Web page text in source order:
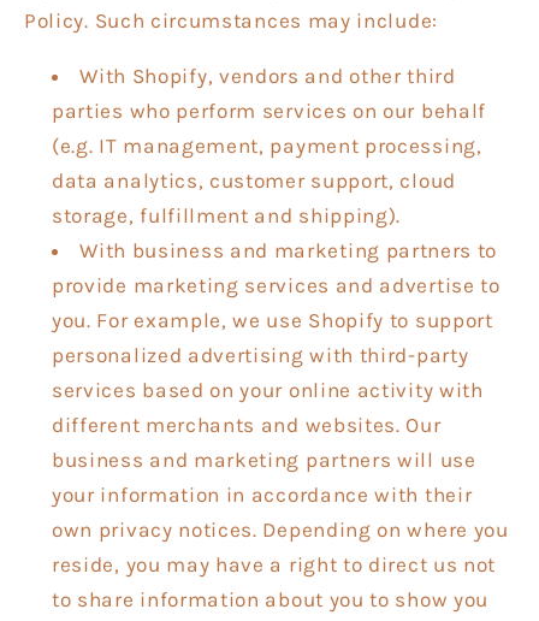
Policy. Such circumstances may include:
With Shopify, vendors and other third
parties who perform services on our behalf
(e.g. IT management, payment processing,
data analytics, customer support, cloud
storage, fulfillment and shipping).
With business and marketing partners to
provide marketing services and advertise to
you. For example, we use Shopify to support
personalized advertising with third-party
services based on your online activity with
different merchants and websites. Our
business and marketing partners will use
your information in accordance with their
own privacy notices. Depending on where you
reside, you may have a right to direct us not
to share information about you to show you